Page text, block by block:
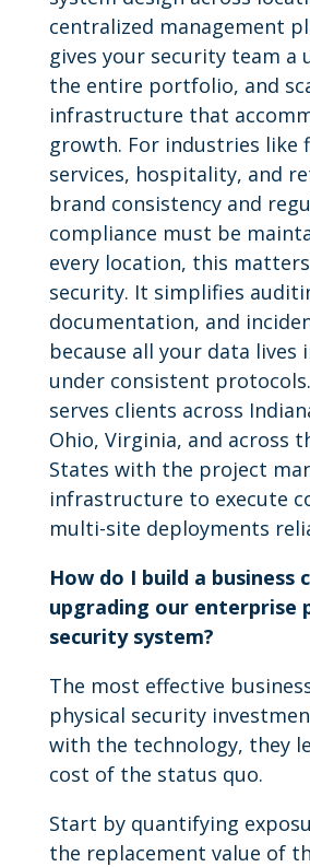
centralized management
gives your security team a
the entire portfolio, and
infrastructure that
growth. For industries like
services, hospitality, and
brand consistency and
compliance must be
every location, this
security. It simplifies
documentation, and
because all your data lives
under consistent
serves clients across
Ohio, Virginia, and across
States with the project
infrastructure to execute
multi-site deployments
How do I build a business
upgrading our enterprise
security system?
The most effective
physical security
with the technology, they
cost of the status quo.
Start by quantifying
the replacement value of